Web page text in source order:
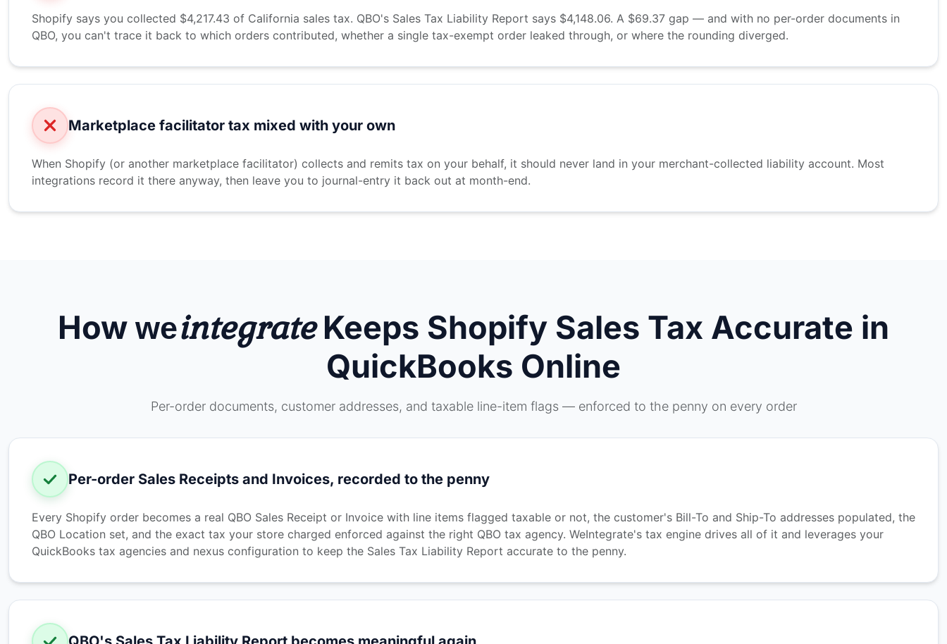
Shopify says you collected $4,217.43 of California sales tax. QBO's Sales Tax Liability Report says $4,148.06. A $69.37 gap — and with no per-order documents in
QBO, you can't trace it back to which orders contributed, whether a single tax-exempt order leaked through, or where the rounding diverged.
Marketplace facilitator tax mixed with your own
When Shopify (or another marketplace facilitator) collects and remits tax on your behalf, it should never land in your merchant-collected liability account. Most
integrations record it there anyway, then leave you to journal-entry it back out at month-end.
How weintegrateKeeps Shopify Sales Tax Accurate in
QuickBooks Online
Per-order documents, customer addresses, and taxable line-item flags — enforced to the penny on every order
Per-order Sales Receipts and Invoices, recorded to the penny
Every Shopify order becomes a real QBO Sales Receipt or Invoice with line items flagged taxable or not, the customer's Bill-To and Ship-To addresses populated, the
QBO Location set, and the exact tax your store charged enforced against the right QBO tax agency. WeIntegrate's tax engine drives all of it and leverages your
QuickBooks tax agencies and nexus configuration to keep the Sales Tax Liability Report accurate to the penny.